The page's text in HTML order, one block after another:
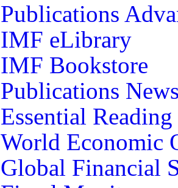
Publications
IMF eLibrary
IMF Bookstore
Publications
Essential
World Economic
Global Financial